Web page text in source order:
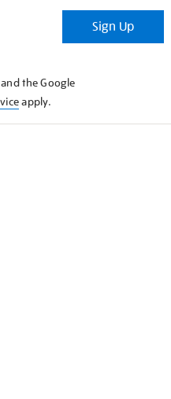
Sign Up
the Google
apply.